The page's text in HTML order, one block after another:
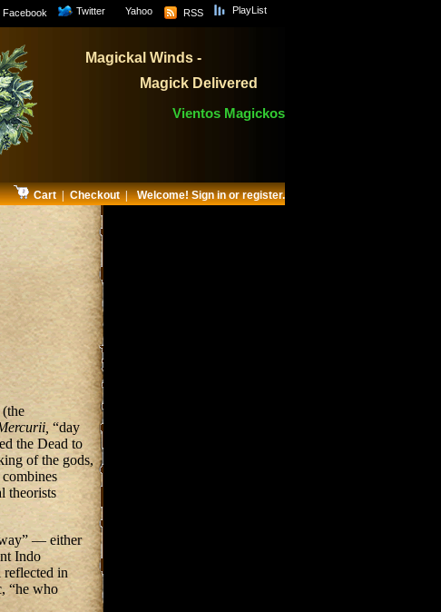
Facebook Twitter Yahoo RSS PlayList
Magickal Winds -
Magick Delivered
Vientos Magickos
Cart|Checkout| Welcome!Sign in or register.
(the
“day
the Dead to
of the gods,
theorists
— either
Indo
reflected in
“he who